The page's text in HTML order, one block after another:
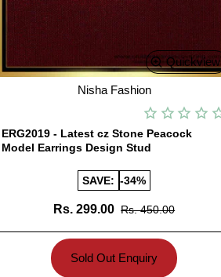
Quickview
OUT OF STOCK Nisha Fashion
ERG2019 - Latest cz Stone Peacock
Model Earrings Design Stud
SAVE: -34%
Rs. 299.00 Rs. 450.00
Sold Out Enquiry